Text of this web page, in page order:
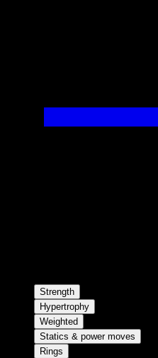
Strength
Hypertrophy
Weighted
Statics & power moves
Rings